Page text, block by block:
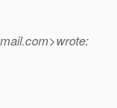
com>wrote: